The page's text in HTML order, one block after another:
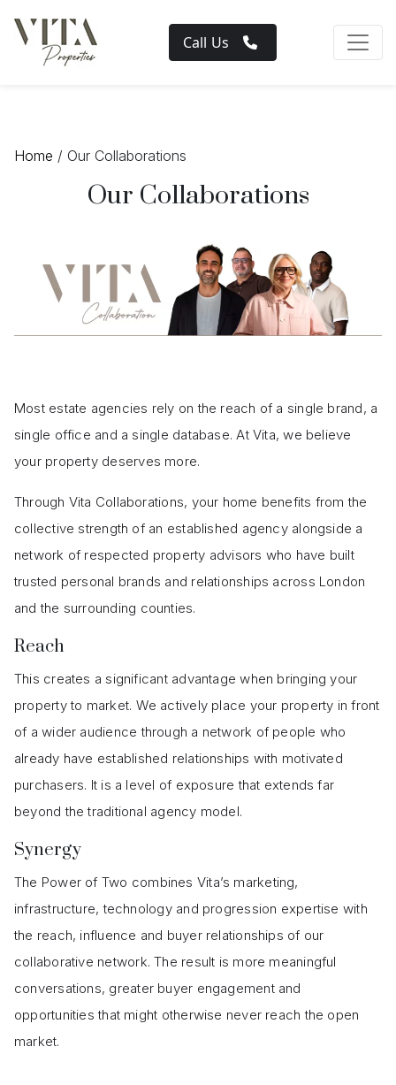
Call Us
Home / Our Collaborations
Our Collaborations
Most estate agencies rely on the reach of a single brand, a
single office and a single database. At Vita, we believe
your property deserves more.
Through Vita Collaborations, your home benefits from the
collective strength of an established agency alongside a
network of respected property advisors who have built
trusted personal brands and relationships across London
and the surrounding counties.
Reach
This creates a significant advantage when bringing your
property to market. We actively place your property in front
of a wider audience through a network of people who
already have established relationships with motivated
purchasers. It is a level of exposure that extends far
beyond the traditional agency model.
Synergy
The Power of Two combines Vita’s marketing,
infrastructure, technology and progression expertise with
the reach, influence and buyer relationships of our
collaborative network. The result is more meaningful
conversations, greater buyer engagement and
opportunities that might otherwise never reach the open
market.